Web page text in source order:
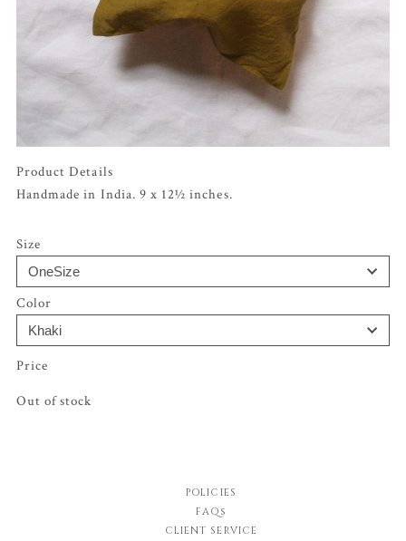
Product Details
Handmade in India. 9 x 12½ inches.
Size
Color
Out of stock
POLICIES
FAQs
CLIENT SERVICE